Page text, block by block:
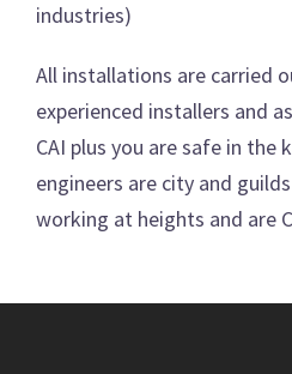
industries)
All installations are carried
experienced installers and
CAI plus you are safe in the
engineers are city and
working at heights and are